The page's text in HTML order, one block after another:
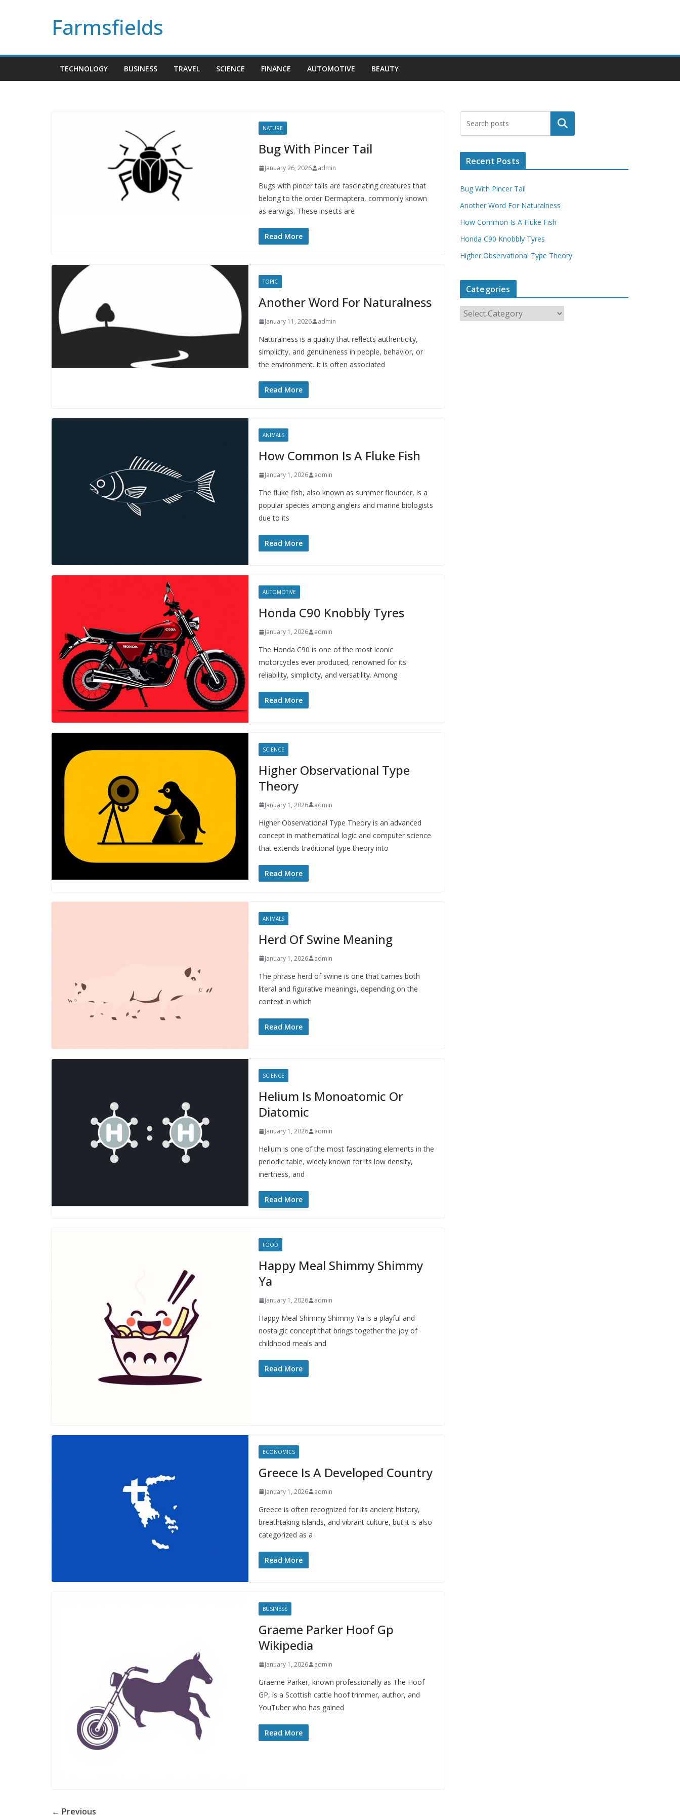
Farmsfields
TECHNOLOGY BUSINESS TRAVEL SCIENCE FINANCE AUTOMOTIVE BEAUTY
NATURE
Bug With Pincer Tail
January 26, 2026 admin
Bugs with pincer tails are fascinating creatures that
belong to the order Dermaptera, commonly known
as earwigs. These insects are
Read More
TOPIC
Another Word For Naturalness
January 11, 2026 admin
Naturalness is a quality that reflects authenticity,
simplicity, and genuineness in people, behavior, or
the environment. It is often associated
Read More
ANIMALS
How Common Is A Fluke Fish
January 1, 2026 admin
The fluke fish, also known as summer flounder, is a
popular species among anglers and marine biologists
due to its
Read More
AUTOMOTIVE
Honda C90 Knobbly Tyres
January 1, 2026 admin
The Honda C90 is one of the most iconic
motorcycles ever produced, renowned for its
reliability, simplicity, and versatility. Among
Read More
SCIENCE
Higher Observational Type
Theory
January 1, 2026 admin
Higher Observational Type Theory is an advanced
concept in mathematical logic and computer science
that extends traditional type theory into
Read More
ANIMALS
Herd Of Swine Meaning
January 1, 2026 admin
The phrase herd of swine is one that carries both
literal and figurative meanings, depending on the
context in which
Read More
SCIENCE
Helium Is Monoatomic Or
Diatomic
January 1, 2026 admin
Helium is one of the most fascinating elements in the
periodic table, widely known for its low density,
inertness, and
Read More
FOOD
Happy Meal Shimmy Shimmy
Ya
January 1, 2026 admin
Happy Meal Shimmy Shimmy Ya is a playful and
nostalgic concept that brings together the joy of
childhood meals and
Read More
ECONOMICS
Greece Is A Developed Country
January 1, 2026 admin
Greece is often recognized for its ancient history,
breathtaking islands, and vibrant culture, but it is also
categorized as a
Read More
BUSINESS
Graeme Parker Hoof Gp
Wikipedia
January 1, 2026 admin
Graeme Parker, known professionally as The Hoof
GP, is a Scottish cattle hoof trimmer, author, and
YouTuber who has gained
Read More
← Previous
Search
Recent Posts
Bug With Pincer Tail
Another Word For Naturalness
How Common Is A Fluke Fish
Honda C90 Knobbly Tyres
Higher Observational Type Theory
Categories
a